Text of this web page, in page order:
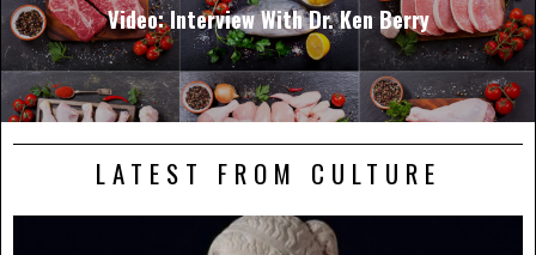
Video: Interview With Dr. Ken Berry
LATEST FROM CULTURE